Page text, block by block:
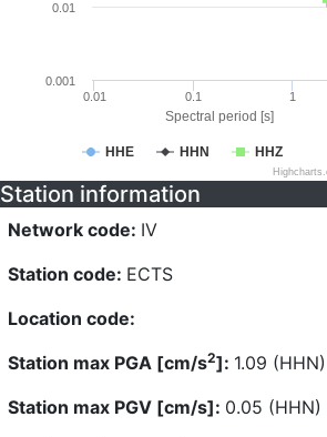
Spectral period [s]
HHE HHN HHZ
0.01 0.1 1
0.001
0.01
Station information
Network code: IV
Station code: ECTS
Location code:
Station max PGA [cm/s2]: 1.09 (HHN)
Station max PGV [cm/s]: 0.05 (HHN)